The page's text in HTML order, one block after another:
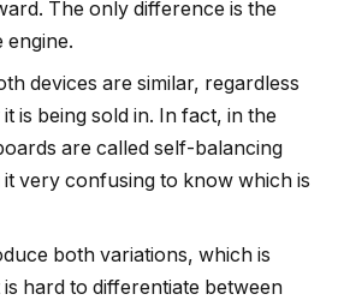
The only difference is the
engine.
devices are similar, regardless
is being sold in. In fact, in the
are called self-balancing
very confusing to know which is
both variations, which is
hard to differentiate between